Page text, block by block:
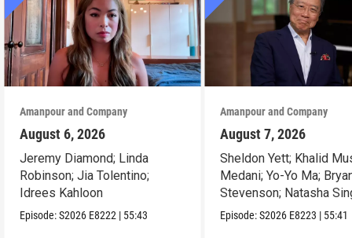
Amanpour and Company
August 6, 2026
Jeremy Diamond; Linda
Robinson; Jia Tolentino;
Idrees Kahloon
Episode:S2026 E8222 | 55:43
Amanpour and Company
August 7, 2026
Sheldon Yett; Khalid
Medani; Yo-Yo Ma;
Stevenson; Natasha
Episode:S2026 E8223 | 55:41